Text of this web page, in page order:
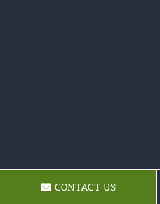
CONTACT US